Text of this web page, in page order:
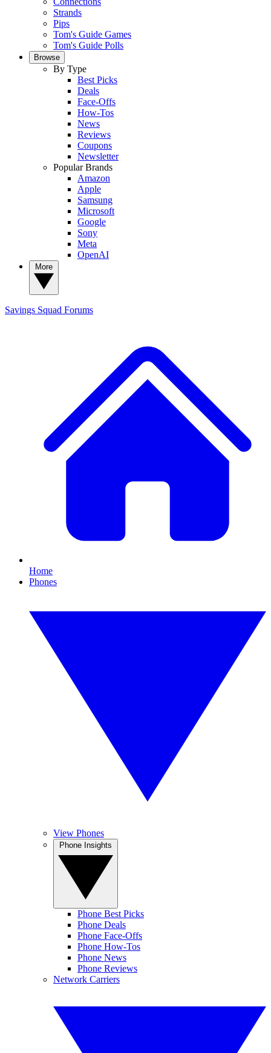
Strands
Pips
Tom's Guide Games
Tom's Guide Polls
Browse
By Type
Best Picks
Deals
Face-Offs
How-Tos
News
Reviews
Coupons
Newsletter
Popular Brands
Amazon
Apple
Samsung
Microsoft
Google
Sony
Meta
OpenAI
Savings Squad Forums
Home
Phones
View Phones
Phone Best Picks
Phone Deals
Phone Face-Offs
Phone How-Tos
Phone News
Phone Reviews
Network Carriers